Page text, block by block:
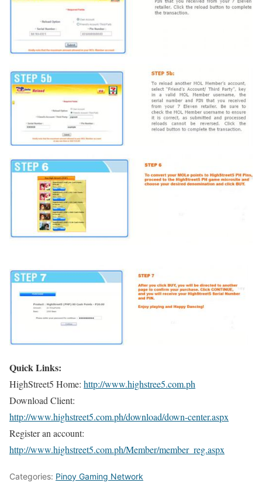
Quick Links:
HighStreet5 Home: http://www.highstree5.com.ph
Download Client:
http://www.highstreet5.com.ph/download/down-center.aspx
Register an account:
http://www.highstreet5.com.ph/Member/member_reg.aspx
Categories: Pinoy Gaming Network